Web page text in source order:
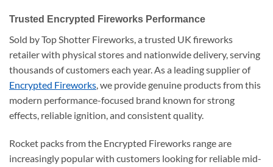
Trusted Encrypted Fireworks Performance
Sold by Top Shotter Fireworks, a trusted UK fireworks
retailer with physical stores and nationwide delivery, serving
thousands of customers each year. As a leading supplier of
Encrypted Fireworks, we provide genuine products from this
modern performance-focused brand known for strong
effects, reliable ignition, and consistent quality.
Rocket packs from the Encrypted Fireworks range are
increasingly popular with customers looking for reliable mid-